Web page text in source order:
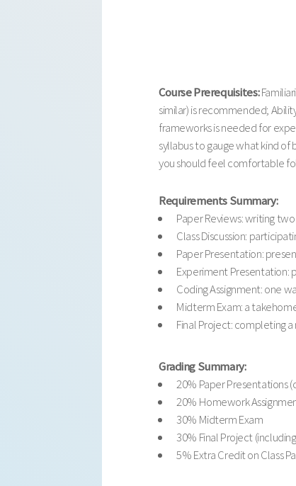
Course Prerequisites:
similar) is recommended;
frameworks is needed for
syllabus to gauge what kind
you should feel comfortable
Requirements Summary:
Paper Reviews: writing
Class Discussion:
Paper Presentation:
Experiment Presentation:
Coding Assignment: one
Midterm Exam: a
Final Project: completing
Grading Summary:
20% Paper Presentations
20% Homework
30% Midterm Exam
30% Final Project
5% Extra Credit on Class